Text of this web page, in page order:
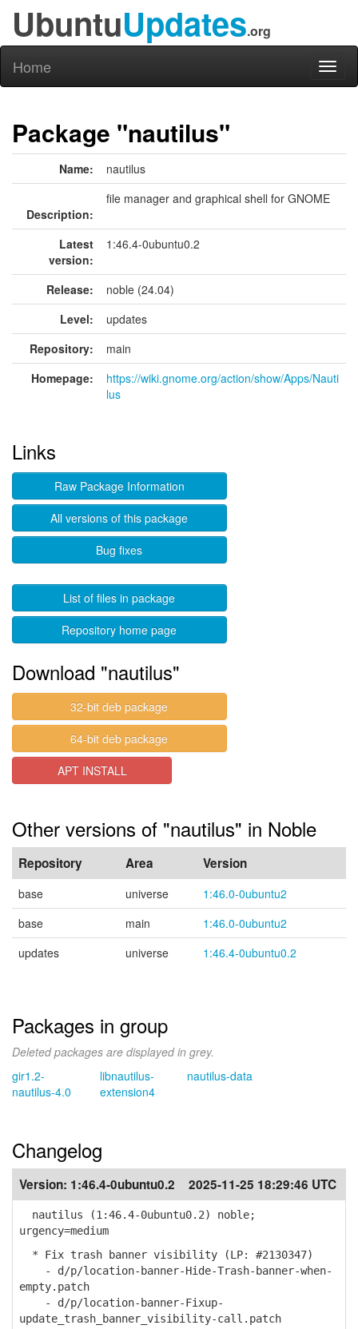
UbuntuUpdates.org
Home
Package "nautilus"
Name: nautilus
Description:
file manager and graphical shell for GNOME
Latest
version:
1:46.4-0ubuntu0.2
Release:
noble (24.04)
Level:
updates
Repository:
main
Homepage:
https://wiki.gnome.org/action/show/Apps/Nauti
lus
Links
Raw Package Information
All versions of this package
Bug fixes
List of files in package
Repository home page
Download "nautilus"
32-bit deb package
64-bit deb package
APT INSTALL
Other versions of "nautilus" in Noble
Repository Area Version
base universe
1:46.0-0ubuntu2
base
main
1:46.0-0ubuntu2
updates
universe 1:46.4-0ubuntu0.2
Packages in group
Deleted packages are displayed in grey.
gir1.2-
nautilus-4.0
libnautilus-
extension4
nautilus-data
Changelog
Version: 1:46.4-0ubuntu0.2 2025-11-25 18:29:46 UTC
nautilus (1:46.4-0ubuntu0.2) noble;
urgency=medium
* Fix trash banner visibility (LP: #2130347)
- d/p/location-banner-Hide-Trash-banner-when-
empty.patch
- d/p/location-banner-Fixup-
update_trash_banner_visibility-call.patch